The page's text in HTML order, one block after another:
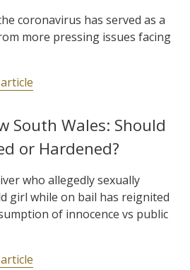
coronavirus has served as a
more pressing issues facing
South Wales: Should
or Hardened?
who allegedly sexually
girl while on bail has reignited
of innocence vs public